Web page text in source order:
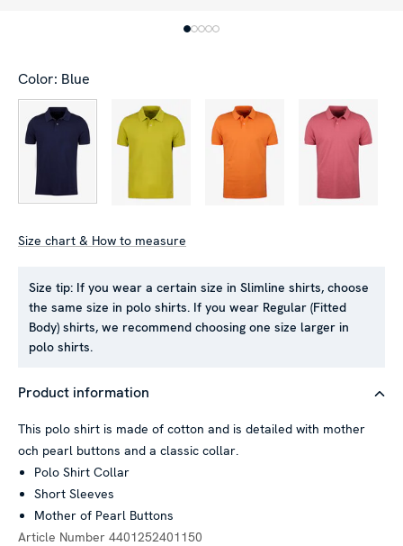
This website uses cookies
We use cookies to personalise content and ads, to provide
social media features and to analyse our traffic. We also
media, advertising and analytics partners who may combine it
they’ve collected from your use of their services.
Color: Blue
Size chart & How to measure
Size tip: If you wear a certain size in Slimline shirts, choose
the same size in polo shirts. If you wear Regular (Fitted
Body) shirts, we recommend choosing one size larger in
polo shirts.
Product information
This polo shirt is made of cotton and is detailed with mother
och pearl buttons and a classic collar.
Polo Shirt Collar
Short Sleeves
Mother of Pearl Buttons
Article Number 4401252401150